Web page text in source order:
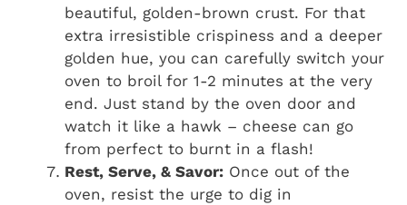
beautiful, golden-brown crust. For that
extra irresistible crispiness and a deeper
golden hue, you can carefully switch your
oven to broil for 1-2 minutes at the very
end. Just stand by the oven door and
watch it like a hawk – cheese can go
from perfect to burnt in a flash!
Rest, Serve, & Savor: Once out of the
oven, resist the urge to dig in